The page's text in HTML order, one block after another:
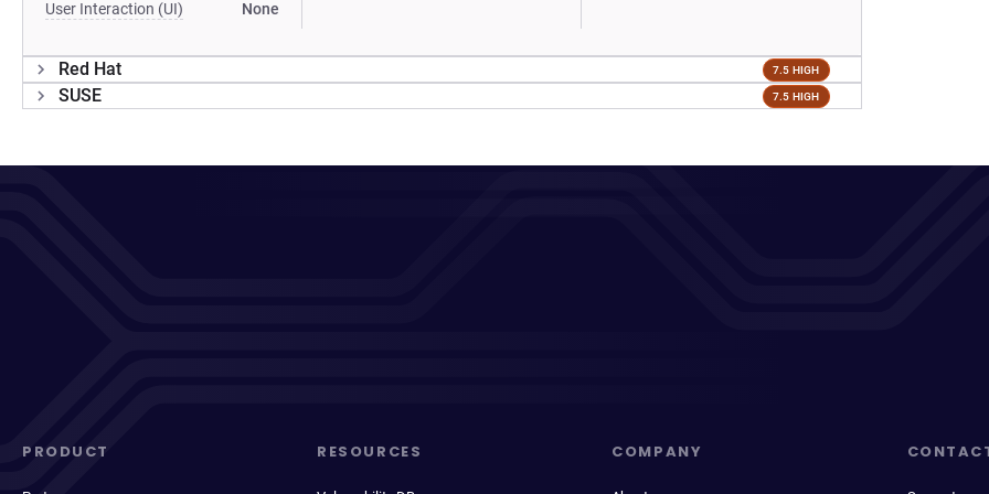
User Interaction (UI) None
Red Hat 7.5 HIGH
SUSE 7.5 HIGH
PRODUCT RESOURCES COMPANY